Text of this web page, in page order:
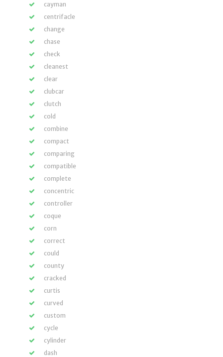
cayman
centrifacle
change
chase
check
cleanest
clear
clubcar
clutch
cold
combine
compact
comparing
compatible
complete
concentric
controller
coque
corn
correct
could
county
cracked
curtis
curved
custom
cycle
cylinder
dash